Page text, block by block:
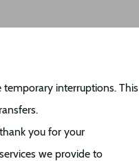
temporary interruptions. This
you for your
we provide to